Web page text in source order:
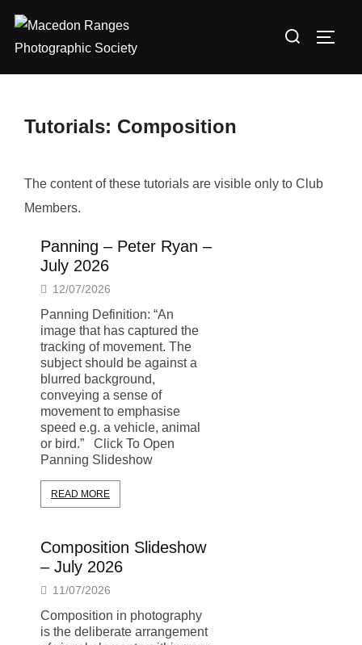
content
Search
Tutorials: Composition
The content of these tutorials are visible only to Club
Members.
Panning – Peter Ryan –
July 2026
12/07/2026
Panning Definition: “An
image that has captured the
tracking of movement. The
subject should be against a
blurred background,
conveying a sense of
movement to emphasise
speed e.g. a vehicle, animal
or bird.” Click To Open
Panning Slideshow
READ MORE
Composition Slideshow
– July 2026
11/07/2026
Composition in photography
is the deliberate arrangement